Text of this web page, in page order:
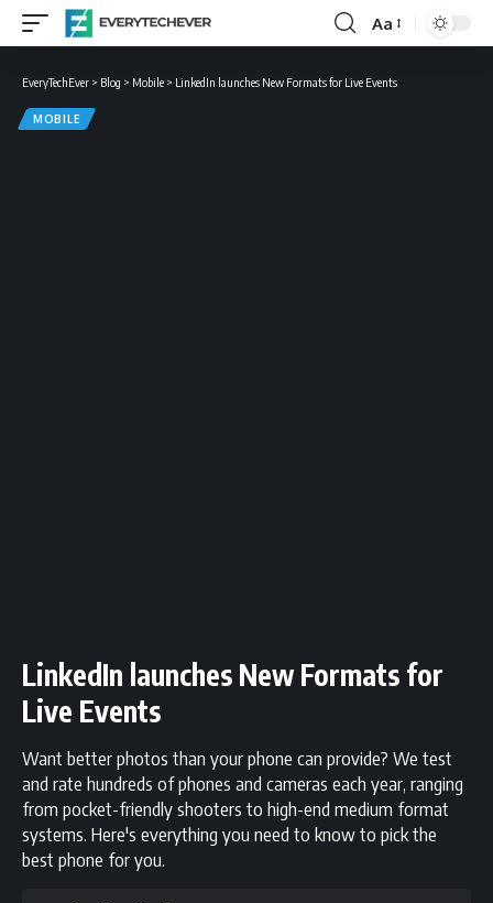
Font
Aa
EveryTechEver > Blog > Mobile > LinkedIn launches New Formats for Live Events
MOBILE
LinkedIn launches New Formats for
Live Events
Want better photos than your phone can provide? We test
and rate hundreds of phones and cameras each year, ranging
from pocket-friendly shooters to high-end medium format
systems. Here's everything you need to know to pick the
best phone for you.